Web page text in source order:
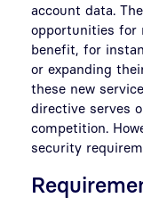
account data.
opportunities for
benefit, for
or expanding
these new
directive serves
competition.
security